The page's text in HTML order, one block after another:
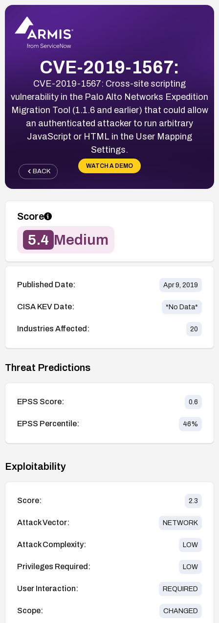
CVE-2019-1567:
CVE-2019-1567: Cross-site scripting
vulnerability in the Palo Alto Networks Expedition
Migration Tool (1.1.6 and earlier) that could allow
an authenticated attacker to run arbitrary
JavaScript or HTML in the User Mapping
Settings.
WATCH A DEMO
BACK
Score
5.4 Medium
Published Date: Apr 9, 2019
CISA KEV Date: *No Data*
Industries Affected: 20
Threat Predictions
EPSS Score: 0.6
EPSS Percentile: 46%
Exploitability
Score: 2.3
Attack Vector: NETWORK
Attack Complexity: LOW
Privileges Required: LOW
User Interaction: REQUIRED
Scope: CHANGED